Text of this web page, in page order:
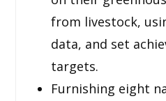
from livestock,
data, and set
targets.
Furnishing eight